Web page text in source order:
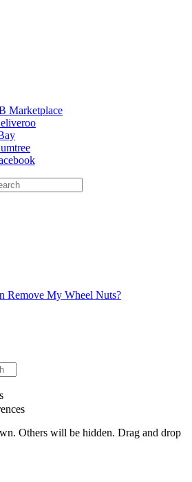
Marketplace
Remove My Wheel Nuts?
Others will be hidden. Drag and drop